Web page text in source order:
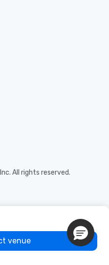
venue
All rights reserved.